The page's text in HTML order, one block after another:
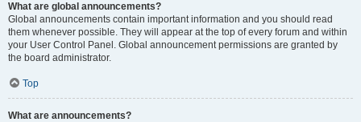
What are global announcements?
Global announcements contain important information and you should read
them whenever possible. They will appear at the top of every forum and within
your User Control Panel. Global announcement permissions are granted by
the board administrator.
Top
What are announcements?